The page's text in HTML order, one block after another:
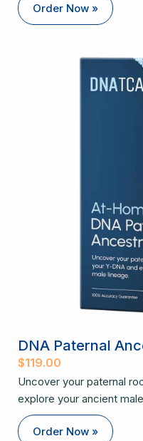
Order Now »
DNA Paternal
$119.00
Uncover your paternal
explore your ancient
Order Now »